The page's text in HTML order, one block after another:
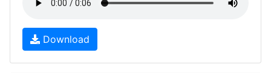
Download